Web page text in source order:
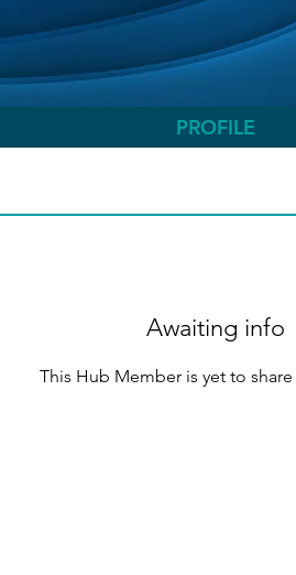
PROFILE
Awaiting info
This Hub Member is yet to